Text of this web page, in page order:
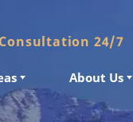
About Us
24/7
About Us